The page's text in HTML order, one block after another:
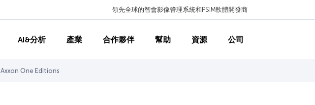
領先全球的智會影像管理系統和PSIM軟體開發商
AI&分析 產業 合作夥伴 幫助 資源 公司
Axxon One Editions